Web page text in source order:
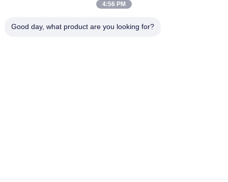
4:56 PM
Good day, what product are you looking for?